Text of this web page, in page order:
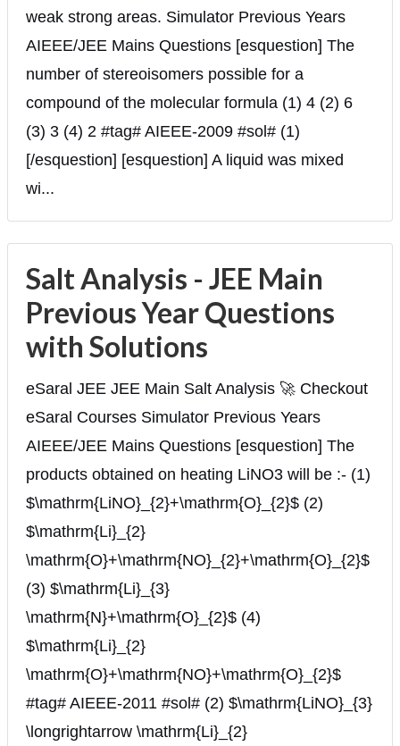
weak strong areas. Simulator Previous Years
AIEEE/JEE Mains Questions [esquestion] The
number of stereoisomers possible for a
compound of the molecular formula (1) 4 (2) 6
(3) 3 (4) 2 #tag# AIEEE-2009 #sol# (1)
[/esquestion] [esquestion] A liquid was mixed
wi...
Salt Analysis - JEE Main
Previous Year Questions
with Solutions
eSaral JEE JEE Main Salt Analysis 🚀 Checkout
eSaral Courses Simulator Previous Years
AIEEE/JEE Mains Questions [esquestion] The
products obtained on heating LiNO3 will be :- (1)
$\mathrm{LiNO}_{2}+\mathrm{O}_{2}$ (2)
$\mathrm{Li}_{2}
\mathrm{O}+\mathrm{NO}_{2}+\mathrm{O}_{2}$
(3) $\mathrm{Li}_{3}
\mathrm{N}+\mathrm{O}_{2}$ (4)
$\mathrm{Li}_{2}
\mathrm{O}+\mathrm{NO}+\mathrm{O}_{2}$
#tag# AIEEE-2011 #sol# (2) $\mathrm{LiNO}_{3}
\longrightarrow \mathrm{Li}_{2}